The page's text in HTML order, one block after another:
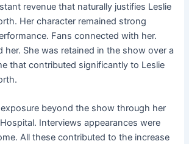
revenue that naturally justifies Leslie
Her character remained strong
Fans connected with her.
her. She was retained in the show over a
that contributed significantly to Leslie
beyond the show through her
Interviews appearances were
All these contributed to the increase